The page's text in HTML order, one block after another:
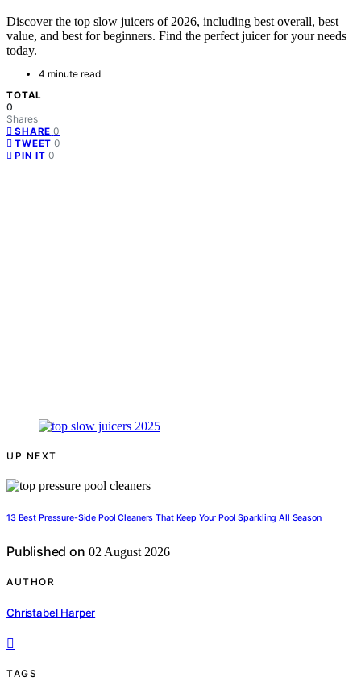
Discover the top slow juicers of 2026, including best overall, best
value, and best for beginners. Find the perfect juicer for your needs
today.
4 minute read
TOTAL
0
Shares
SHARE 0
TWEET 0
PIN IT 0
UP NEXT
13 Best Pressure-Side Pool Cleaners That Keep Your Pool Sparkling All Season
Published on 02 August 2026
AUTHOR
Christabel Harper
TAGS